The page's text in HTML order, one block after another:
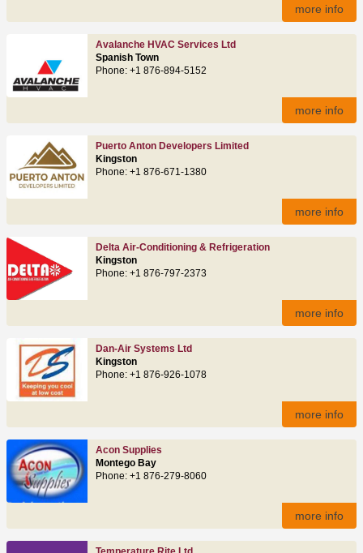
more info
Avalanche HVAC Services Ltd
Spanish Town
Phone: +1 876-894-5152
more info
Puerto Anton Developers Limited
Kingston
Phone: +1 876-671-1380
more info
Delta Air-Conditioning & Refrigeration
Kingston
Phone: +1 876-797-2373
more info
Dan-Air Systems Ltd
Kingston
Phone: +1 876-926-1078
more info
Acon Supplies
Montego Bay
Phone: +1 876-279-8060
more info